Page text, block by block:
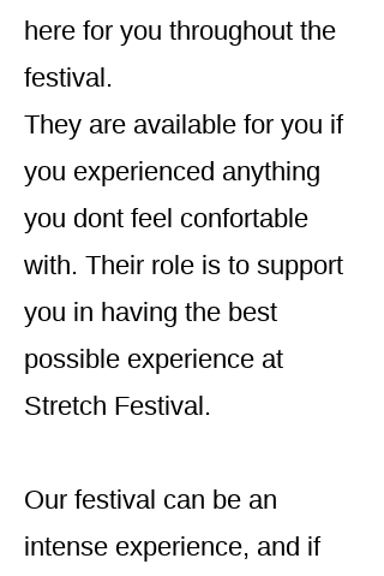
here for you throughout the
festival.
They are available for you if
you experienced anything
you dont feel confortable
with. Their role is to support
you in having the best
possible experience at
Stretch Festival.
Our festival can be an
intense experience, and if